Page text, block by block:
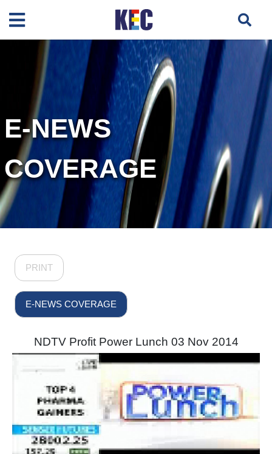
E-NEWS
COVERAGE
PRINT
E-NEWS COVERAGE
NDTV Profit Power Lunch 03 Nov 2014